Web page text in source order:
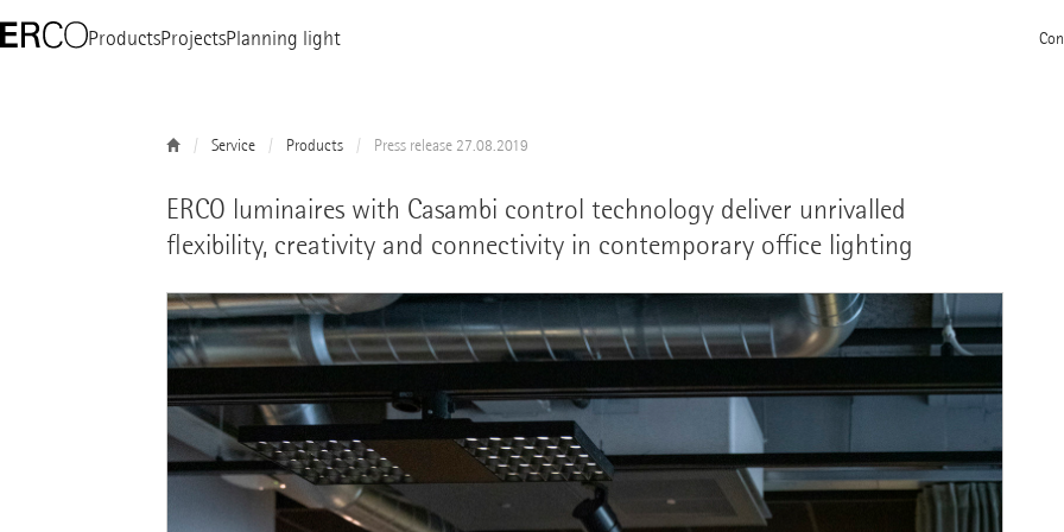
ProductsProjectsPlanning light
Service Products Press release 27.08.2019
ERCO luminaires with Casambi control technology deliver unrivalled
flexibility, creativity and connectivity in contemporary office lighting